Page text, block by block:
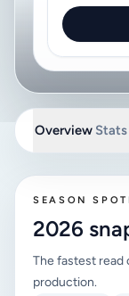
Overview Stats
SEASON
2026
The fastest read
production.